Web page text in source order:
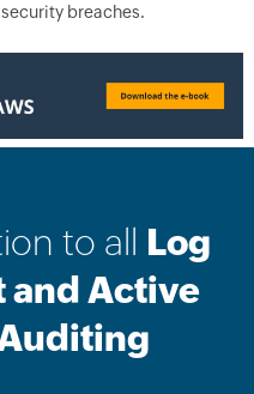
breaches.
to all Log
and Active